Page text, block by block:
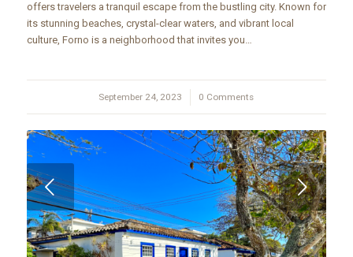
offers travelers a tranquil escape from the bustling city. Known for
its stunning beaches, crystal-clear waters, and vibrant local
culture, Forno is a neighborhood that invites you…
September 24, 2023
/ 0 Comments